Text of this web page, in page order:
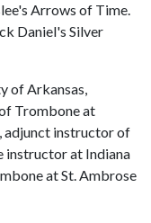
Arrows of Time.
Daniel's Silver
of Arkansas,
Trombone at
adjunct instructor of
instructor at Indiana
at St. Ambrose